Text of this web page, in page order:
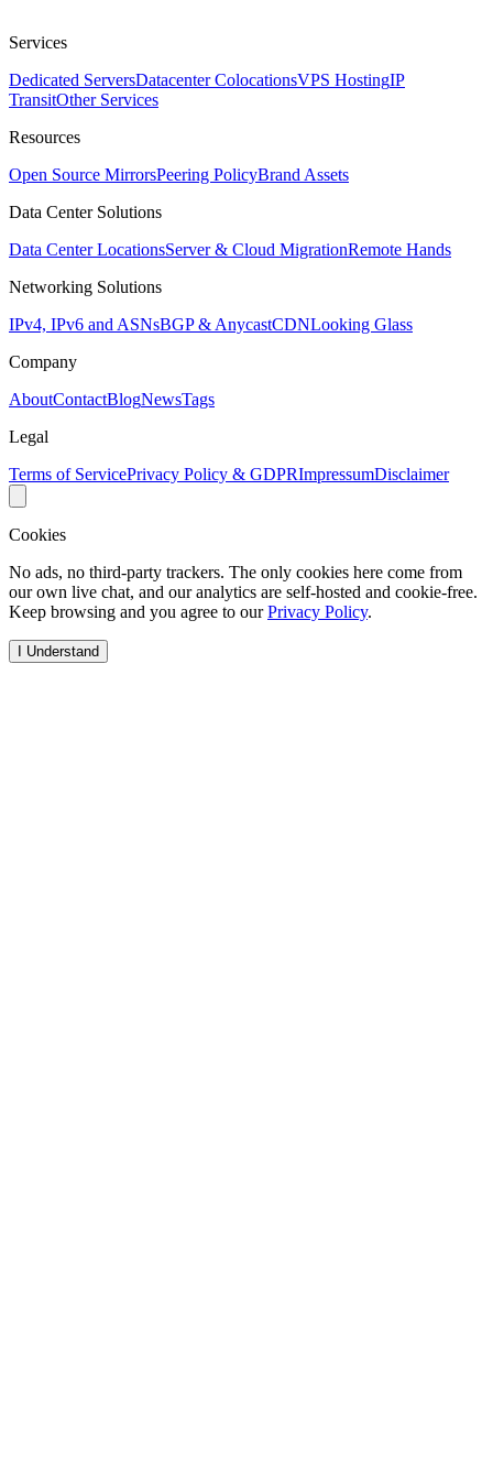
Services
Dedicated ServersDatacenter ColocationsVPS HostingIP
TransitOther Services
Resources
Open Source MirrorsPeering PolicyBrand Assets
Data Center Solutions
Data Center LocationsServer & Cloud MigrationRemote Hands
Networking Solutions
IPv4, IPv6 and ASNsBGP & AnycastCDNLooking Glass
Company
AboutContactBlogNewsTags
Legal
Terms of ServicePrivacy Policy & GDPRImpressumDisclaimer
Cookies
No ads, no third-party trackers. The only cookies here come from
our own live chat, and our analytics are self-hosted and cookie-free.
Keep browsing and you agree to ourPrivacy Policy.
I Understand